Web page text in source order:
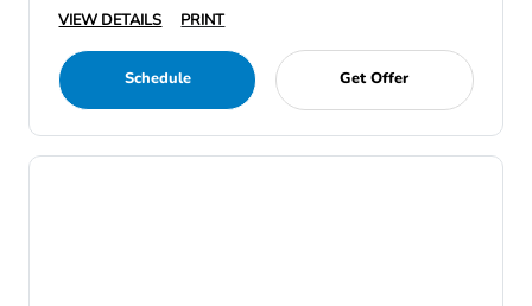
VIEW DETAILS PRINT
Schedule Get Offer